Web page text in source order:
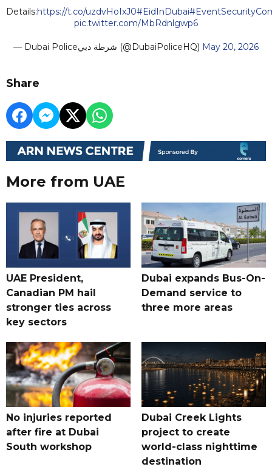
Details:https://t.co/uzdvHoIxJ0#EidInDubai
pic.twitter.com/MbRdnlgwp6
— Dubai Policeشرطة دبي (@DubaiPoliceHQ) May 20, 2026
Share
More from UAE
UAE President,
Canadian PM hail
stronger ties across
key sectors
Dubai expands Bus-On-
Demand service to
three more areas
No injuries reported
after fire at Dubai
South workshop
Dubai Creek Lights
project to create
world-class nighttime
destination